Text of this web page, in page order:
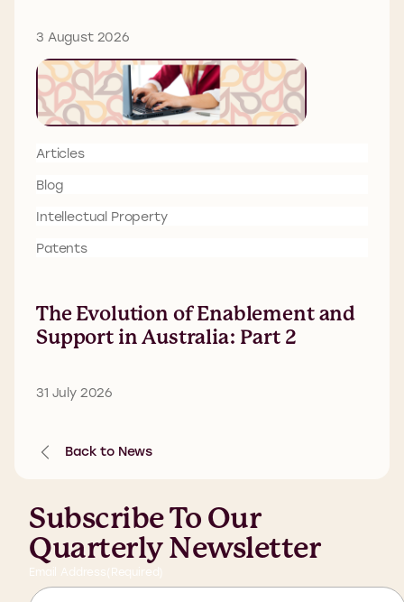
3 August 2026
Articles
Blog
Intellectual Property
Patents
The Evolution of Enablement and
Support in Australia: Part 2
31 July 2026
Back to News
Subscribe To Our
Quarterly Newsletter
Email Address (Required)